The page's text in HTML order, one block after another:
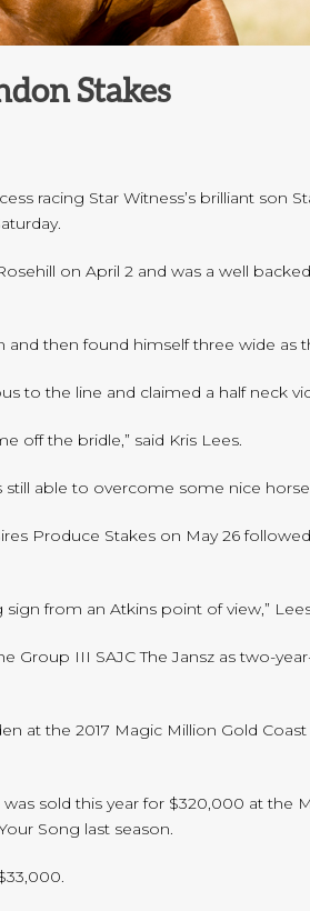
Stakes
racing Star Witness’s brilliant son
on April 2 and was a well
then found himself three wide as
to the line and claimed a half neck
off the bridle,” said Kris Lees.
able to overcome some nice
Produce Stakes on May 26
sign from an Atkins point of view,”
Group III SAJC The Jansz as two-
at the 2017 Magic Million Gold
sold this year for $320,000 at
Song last season.